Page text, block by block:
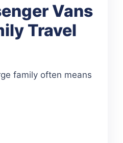
Vans
Travel
family often means